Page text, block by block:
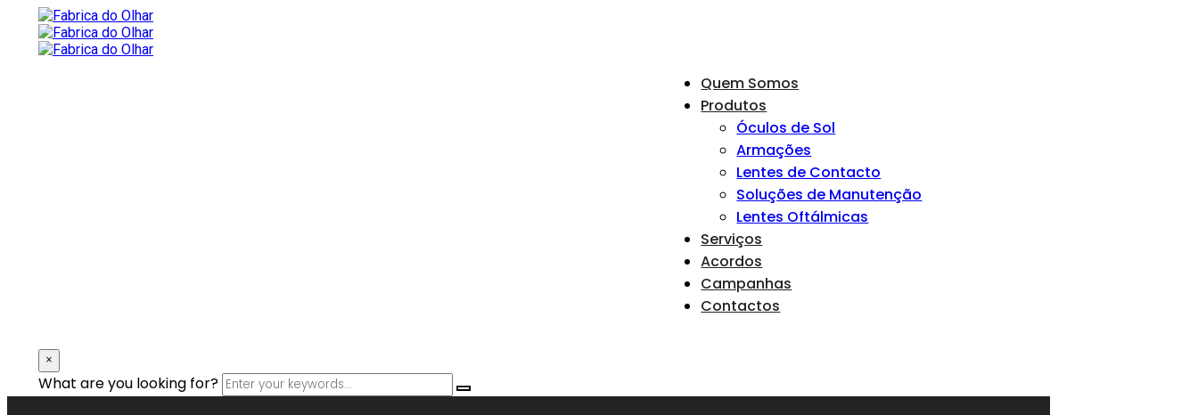
Quem Somos
Produtos
Óculos de Sol
Armações
Lentes de Contacto
Soluções de Manutenção
Lentes Oftálmicas
Serviços
Acordos
Campanhas
Contactos
×
What are you looking for?